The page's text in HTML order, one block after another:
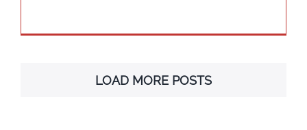
LOAD MORE POSTS